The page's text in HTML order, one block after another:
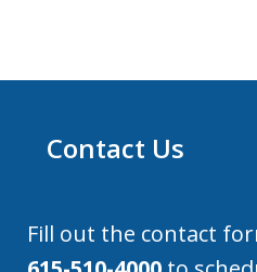
Contact Us
Fill out the contact